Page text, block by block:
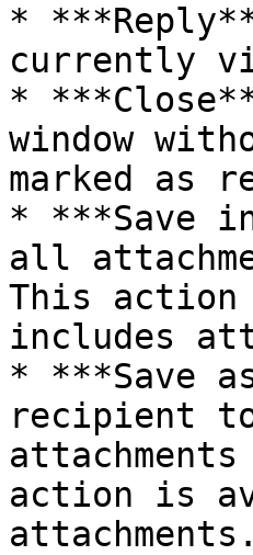
*
currently
*
window
marked as
* ***Save
all
This
includes
* ***Save
recipient
action is
attachments.